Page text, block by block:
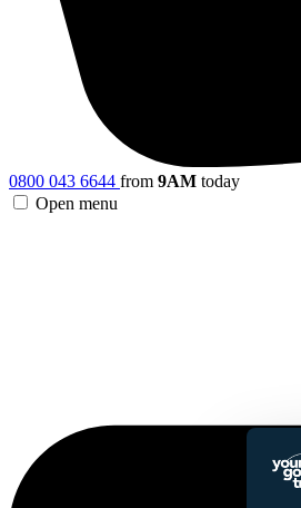
0800 043 6644 from 9AM today
Open menu